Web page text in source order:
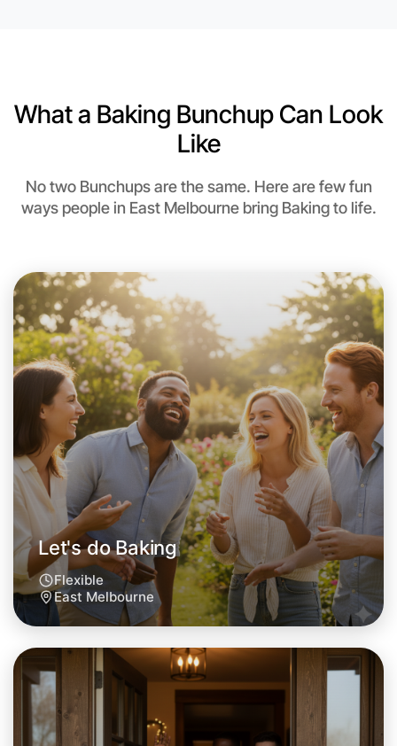
Let's do Baking
This weekend
East Melbourne area
What a Baking Bunchup Can Look
Like
No two Bunchups are the same. Here are few fun
ways people in East Melbourne bring Baking to life.
Let's do Baking
Flexible
East Melbourne